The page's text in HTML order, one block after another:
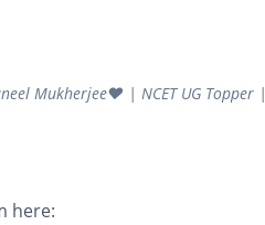
Mukherjee❤️ | NCET UG Topper |
here: